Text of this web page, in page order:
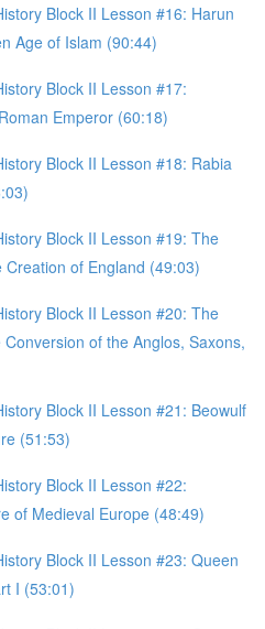
Block II Lesson #16: Harun
Age of Islam (90:44)
Block II Lesson #17:
Emperor (60:18)
Block II Lesson #18: Rabia
Block II Lesson #19: The
of England (49:03)
Block II Lesson #20: The
of the Anglos, Saxons,
Block II Lesson #21: Beowulf
(51:53)
Block II Lesson #22:
of Medieval Europe (48:49)
Block II Lesson #23: Queen
I (53:01)